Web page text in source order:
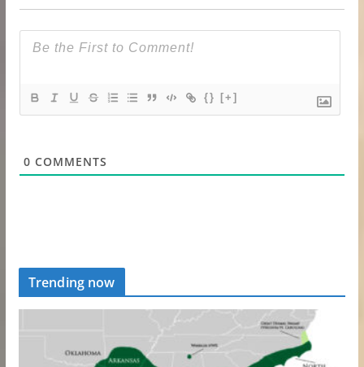
{} [+]
0 COMMENTS
Trending now